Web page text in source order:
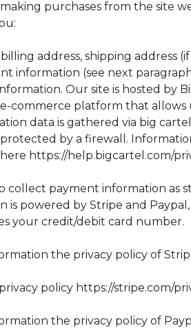
purchases from the site
billing address, shipping address
information (see next
Our site is hosted by
commerce platform that
data is gathered via big
by a firewall.
https://help.bigcartel.com/
collect payment information as
is powered by Stripe and
your credit/debit card number.
the privacy policy of
policy https://stripe.com/
the privacy policy of